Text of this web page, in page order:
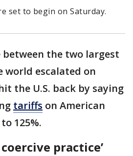
set to begin on Saturday.
the two largest
world escalated on
the U.S. back by saying
tariffs on American
125%.
practice’